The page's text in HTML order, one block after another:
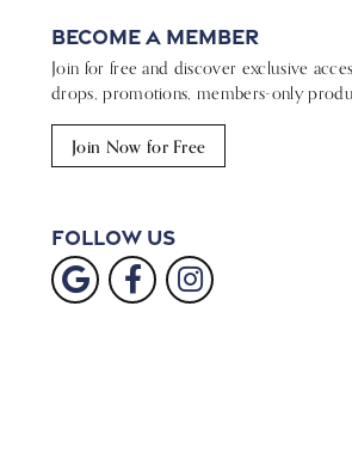
Become a Member
Join for free and discover exclusive
drops, promotions, members-only
Join Now for Free
Follow Us